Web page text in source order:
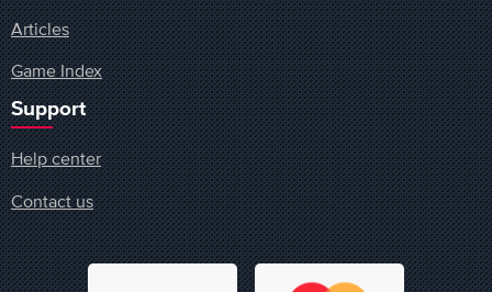
Articles
Game Index
Support
Help center
Contact us